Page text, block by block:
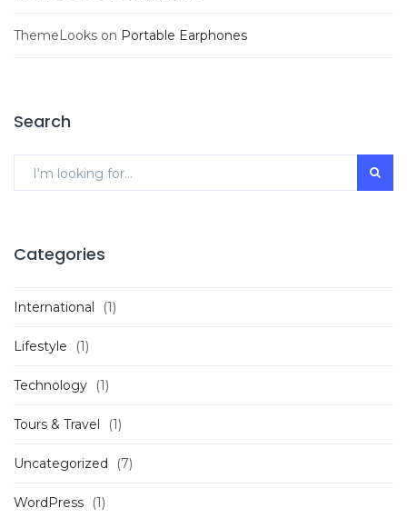
ThemeLooks on Portable Earphones
Search
Categories
International (1)
Lifestyle (1)
Technology (1)
Tours & Travel (1)
Uncategorized (7)
WordPress (1)